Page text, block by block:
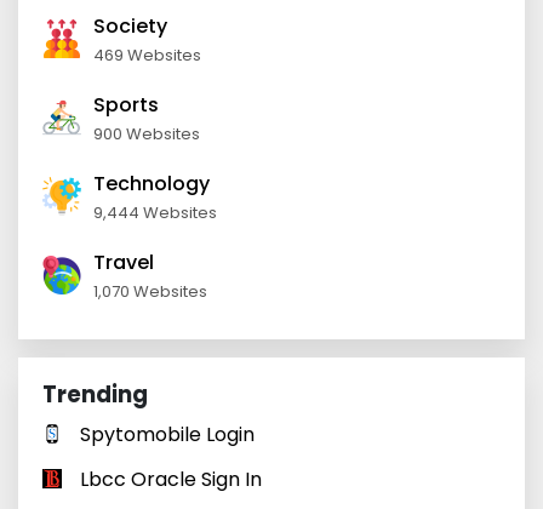
Society
469 Websites
Sports
900 Websites
Technology
9,444 Websites
Travel
1,070 Websites
Trending
Spytomobile Login
Lbcc Oracle Sign In